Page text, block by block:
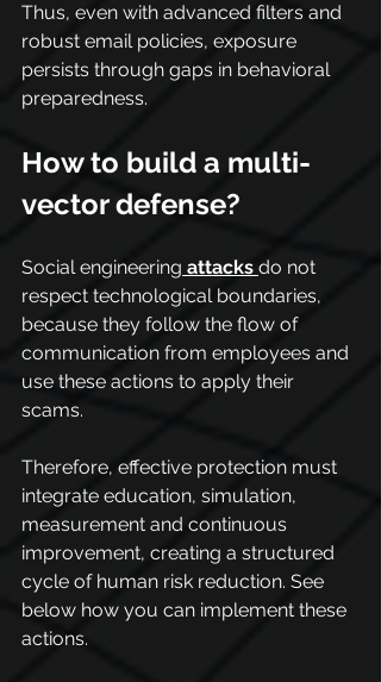
Thus, even with advanced filters and
robust email policies, exposure
persists through gaps in behavioral
preparedness.
How to build a multi-
vector defense?
Social engineering attacks do not
respect technological boundaries,
because they follow the flow of
communication from employees and
use these actions to apply their
scams.
Therefore, effective protection must
integrate education, simulation,
measurement and continuous
improvement, creating a structured
cycle of human risk reduction. See
below how you can implement these
actions.